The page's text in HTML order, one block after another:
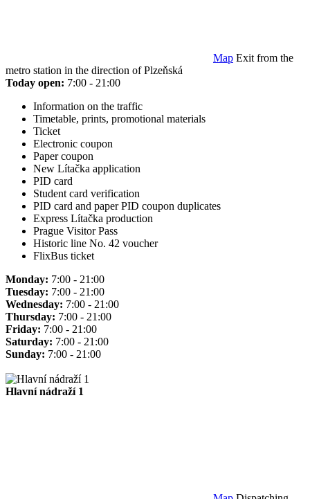
Map Exit from the
metro station in the direction of Plzeňská
Today open: 7:00 - 21:00
Information on the traffic
Timetable, prints, promotional materials
Ticket
Electronic coupon
Paper coupon
New Lítačka application
PID card
Student card verification
PID card and paper PID coupon duplicates
Express Lítačka production
Prague Visitor Pass
Historic line No. 42 voucher
FlixBus ticket
Monday: 7:00 - 21:00
Tuesday: 7:00 - 21:00
Wednesday: 7:00 - 21:00
Thursday: 7:00 - 21:00
Friday: 7:00 - 21:00
Saturday: 7:00 - 21:00
Sunday: 7:00 - 21:00
Hlavní nádraží 1